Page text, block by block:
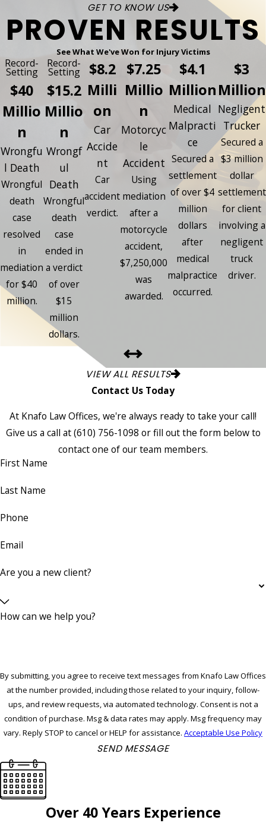
GET TO KNOW US
PROVEN RESULTS
See What We've Won for Injury Victims
Record-
Setting
$40
Millio
n
Wrongfu
l Death
Wrongful
death
case
resolved
in
mediation
for $40
million.
Record-
Setting
$15.2
Millio
n
Wrongf
ul
Death
Wrongful
death
case
ended in
a verdict
of over
$15
million
dollars.
$8.2
Milli
on
Car
Accide
nt
Car
accident
verdict.
$7.25
Millio
n
Motorcyc
le
Accident
Using
mediation
after a
motorcycle
accident,
$7,250,000
was
awarded.
$4.1
Million
Medical
Malpracti
ce
Secured a
settlement
of over $4
million
dollars
after
medical
malpractice
occurred.
$3
Million
Negligent
Trucker
Secured a
$3 million
dollar
settlement
for client
involving a
negligent
truck
driver.
VIEW ALL RESULTS
Contact Us Today
At Knafo Law Offices, we're always ready to take your call!
Give us a call at(610) 756-1098 or fill out the form below to
contact one of our team members.
First Name
Last Name
Phone
Email
Are you a new client?
How can we help you?
By submitting, you agree to receive text messages from Knafo Law Offices
at the number provided, including those related to your inquiry, follow-
ups, and review requests, via automated technology. Consent is not a
condition of purchase. Msg & data rates may apply. Msg frequency may
vary. Reply STOP to cancel or HELP for assistance. Acceptable Use Policy
SEND MESSAGE
Over 40 Years Experience